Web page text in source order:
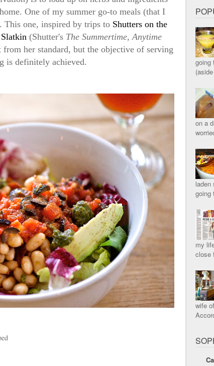
One of my summer go-to meals (that I
This one, inspired by trips to Shutters on the
(Shutter's The Summertime, Anytime
her standard, but the objective of serving
is definitely achieved.
going
on a
laden
going
my
close
wife